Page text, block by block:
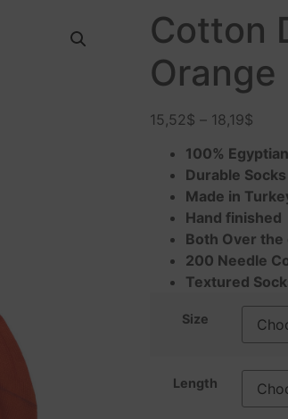
Cotton
Orange
15,52$ – 18,19$
100%
Durable Socks
Made in
Hand finished
Both Over the
200 Needle
Textured
Size
Length